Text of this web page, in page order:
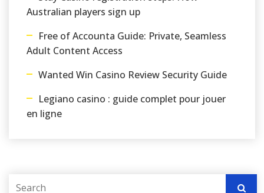
Australian players sign up
Free of Accounta Guide: Private, Seamless
Adult Content Access
Wanted Win Casino Review Security Guide
Legiano casino : guide complet pour jouer
en ligne